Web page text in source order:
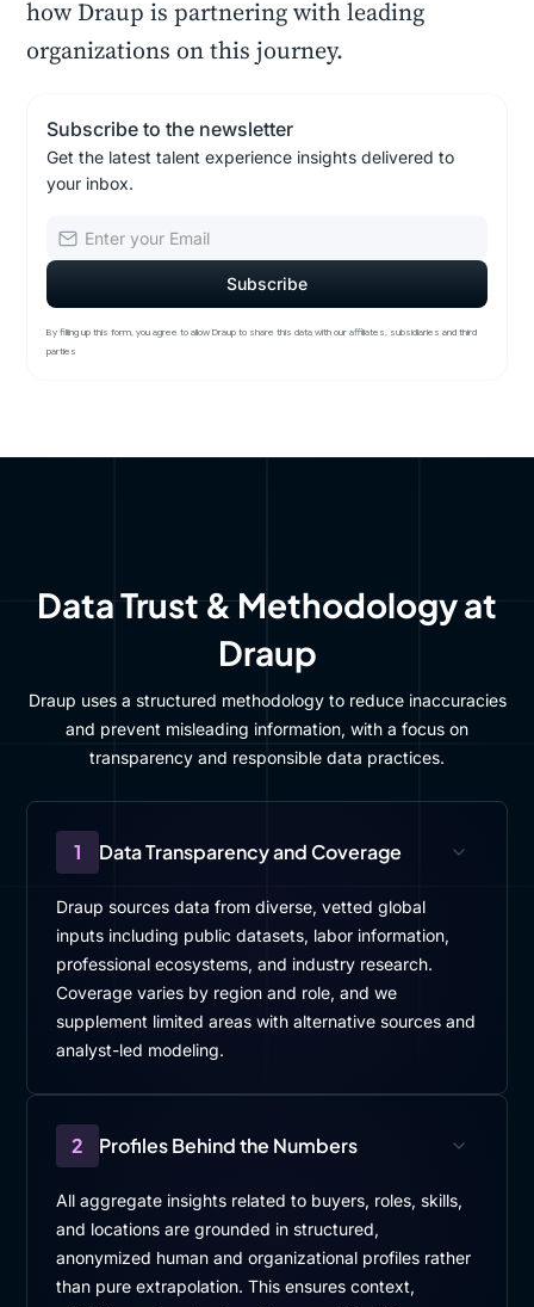
how Draup is partnering with leading
organizations on this journey.
Subscribe to the newsletter
Get the latest talent experience insights delivered to
your inbox.
By filling up this form, you agree to allow Draup to share this data with our affiliates, subsidiaries and third
parties
Data Trust & Methodology at
Draup
Draup uses a structured methodology to reduce inaccuracies
and prevent misleading information, with a focus on
transparency and responsible data practices.
1 Data Transparency and Coverage
Draup sources data from diverse, vetted global
inputs including public datasets, labor information,
professional ecosystems, and industry research.
Coverage varies by region and role, and we
supplement limited areas with alternative sources and
analyst-led modeling.
2 Profiles Behind the Numbers
All aggregate insights related to buyers, roles, skills,
and locations are grounded in structured,
anonymized human and organizational profiles rather
than pure extrapolation. This ensures context,